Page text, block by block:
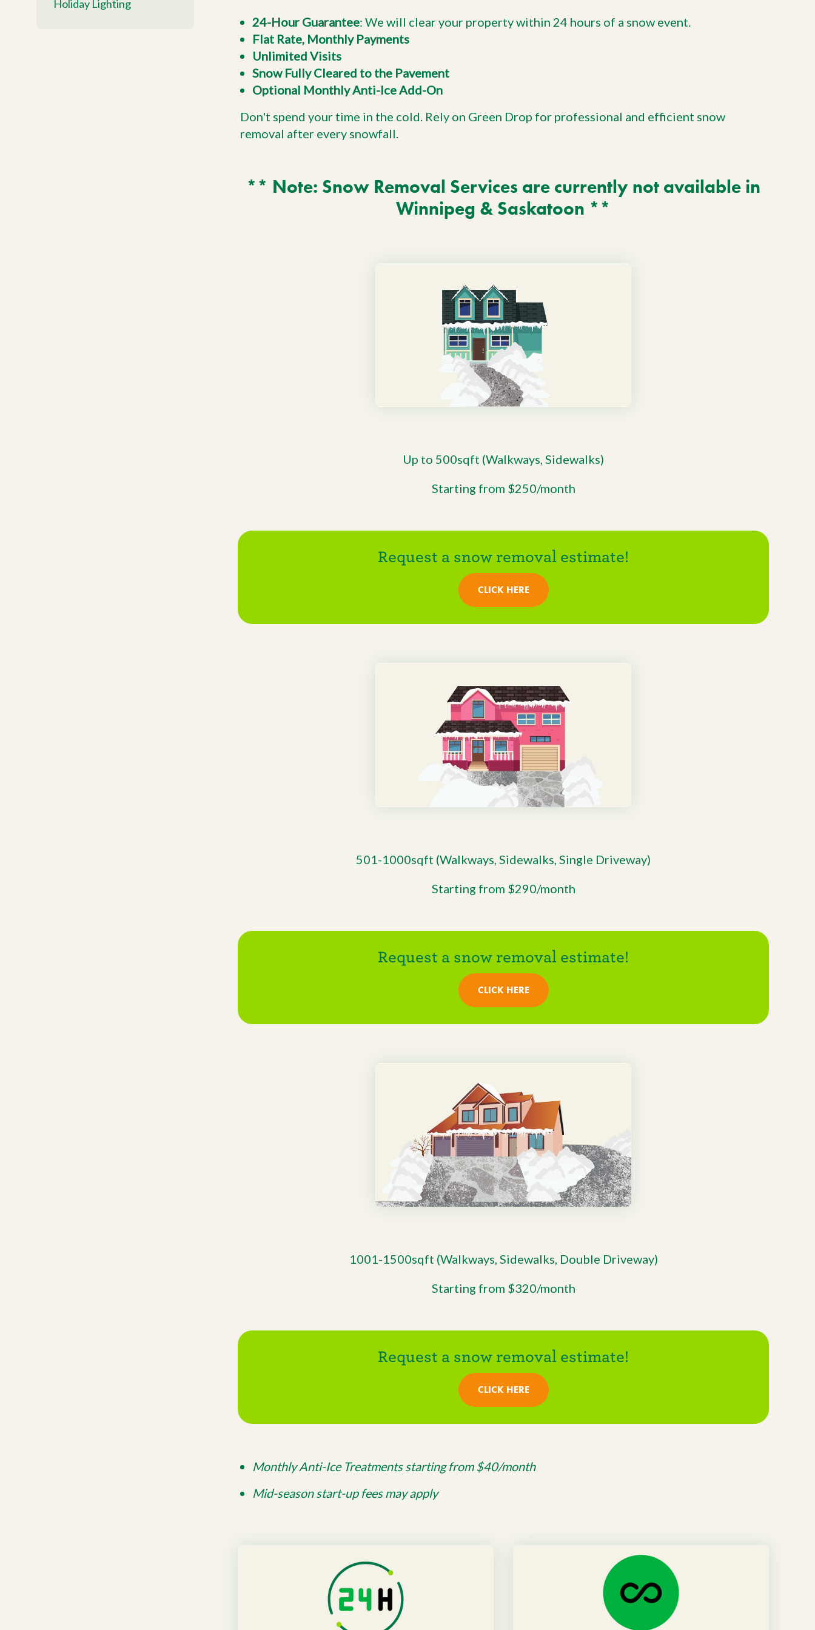
Holiday Lighting
24-Hour Guarantee: We will clear your property within 24 hours of a snow event.
Flat Rate, Monthly Payments
Unlimited Visits
Snow Fully Cleared to the Pavement
Optional Monthly Anti-Ice Add-On
Don't spend your time in the cold. Rely on Green Drop for professional and efficient snow
removal after every snowfall.
** Note: Snow Removal Services are currently not available in
Winnipeg & Saskatoon **
Up to 500sqft (Walkways, Sidewalks)
Starting from $250/month
Request a snow removal estimate!
CLICK HERE
501-1000sqft (Walkways, Sidewalks, Single Driveway)
Starting from $290/month
Request a snow removal estimate!
CLICK HERE
1001-1500sqft (Walkways, Sidewalks, Double Driveway)
Starting from $320/month
Request a snow removal estimate!
CLICK HERE
Monthly Anti-Ice Treatments starting from $40/month
Mid-season start-up fees may apply